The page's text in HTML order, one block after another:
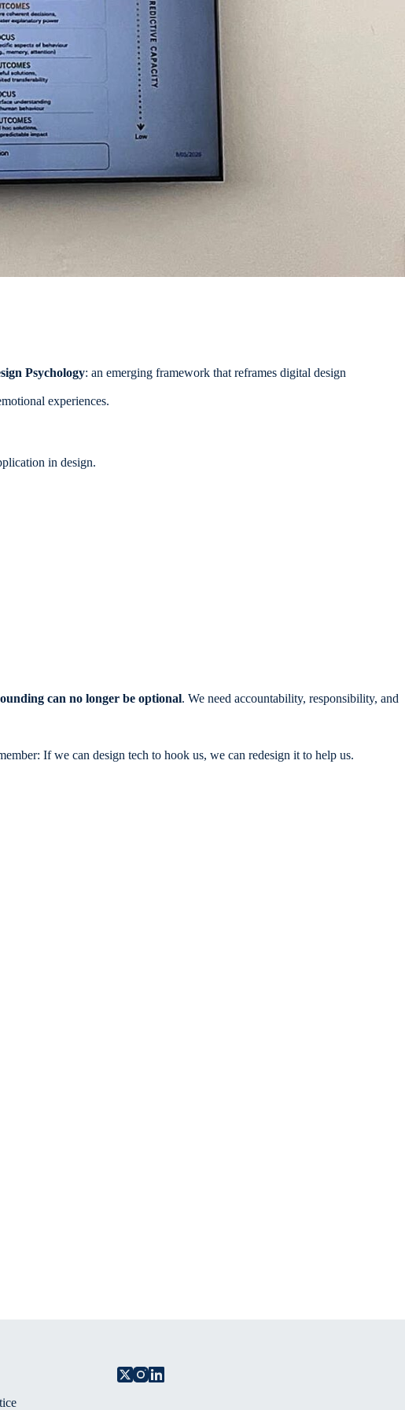
Psychology: an emerging framework that reframes digital design
experiences.
in design.
can no longer be optional. We need accountability, responsibility, and
If we can design tech to hook us, we can redesign it to help us.